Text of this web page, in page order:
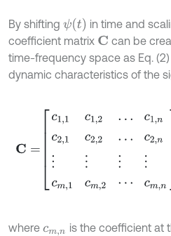
By shifting ψt in time and
coefficient matrix C can be
time-frequency space as Eq.
dynamic characteristics of the
c1,2 … nc2,1 2,2 … c n⋮
where cm ,n is the coefficient at